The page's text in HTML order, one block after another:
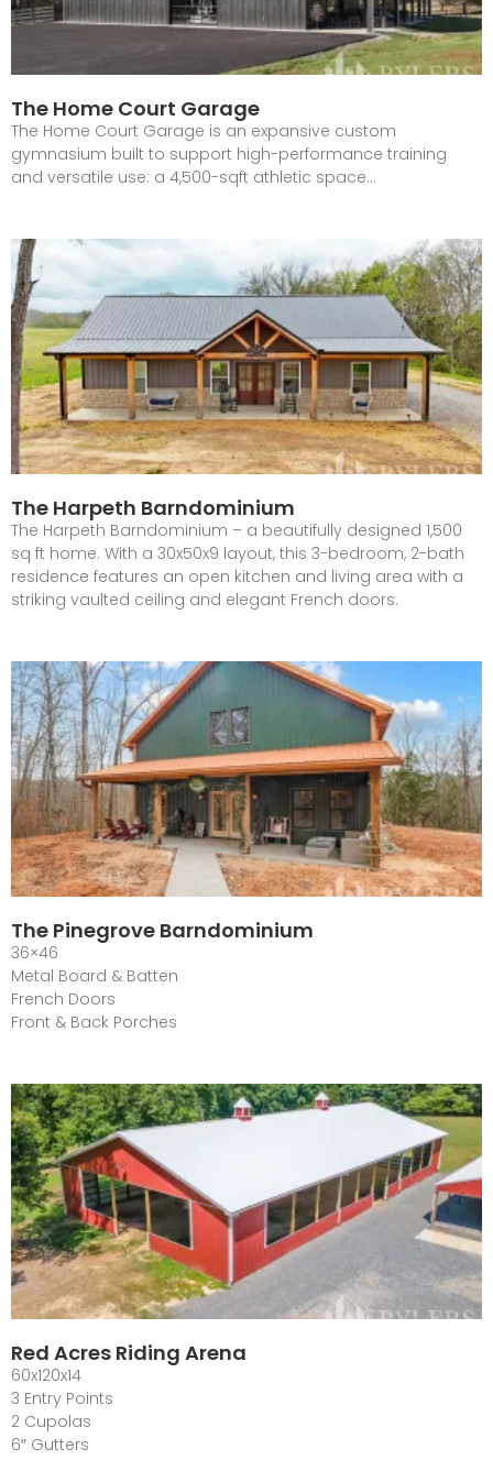
The Home Court Garage
The Home Court Garage is an expansive custom
gymnasium built to support high-performance training
and versatile use: a 4,500-sqft athletic space…
The Harpeth Barndominium
The Harpeth Barndominium – a beautifully designed 1,500
sq ft home. With a 30x50x9 layout, this 3-bedroom, 2-bath
residence features an open kitchen and living area with a
striking vaulted ceiling and elegant French doors.
The Pinegrove Barndominium
36×46
Metal Board & Batten
French Doors
Front & Back Porches
Red Acres Riding Arena
60x120x14
3 Entry Points
2 Cupolas
6″ Gutters